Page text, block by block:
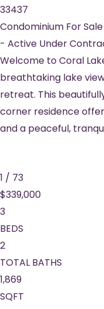
33437
Condominium For Sale
- Active Under
Welcome to Coral
breathtaking lake
retreat. This
corner residence
and a peaceful,
1 / 73
$339,000
3
BEDS
2
TOTAL BATHS
1,869
SQFT